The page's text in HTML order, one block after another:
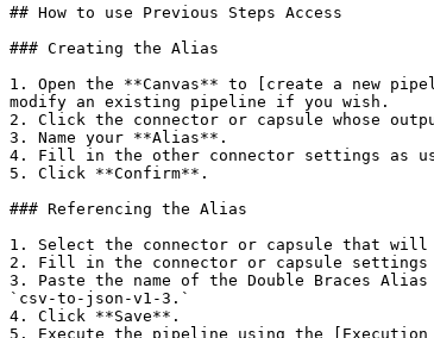
## How to use Previous Steps Access
### Creating the Alias
1. Open the **Canvas** to [create a new
modify an existing pipeline if you wish.
2. Click the connector or capsule whose
3. Name your **Alias**.
4. Fill in the other connector settings as
5. Click **Confirm**.
### Referencing the Alias
1. Select the connector or capsule that will
2. Fill in the connector or capsule settings
3. Paste the name of the Double Braces
`csv-to-json-v1-3.`
4. Click **Save**.
5. Execute the pipeline using the [Execution